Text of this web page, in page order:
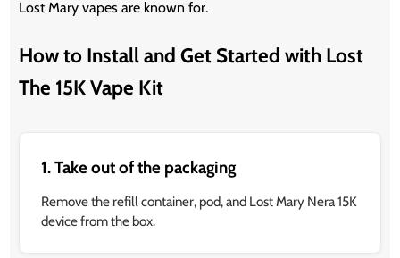
Lost Mary vapes are known for.
How to Install and Get Started with Lost
The 15K Vape Kit
1. Take out of the packaging
Remove the refill container, pod, and Lost Mary Nera 15K
device from the box.